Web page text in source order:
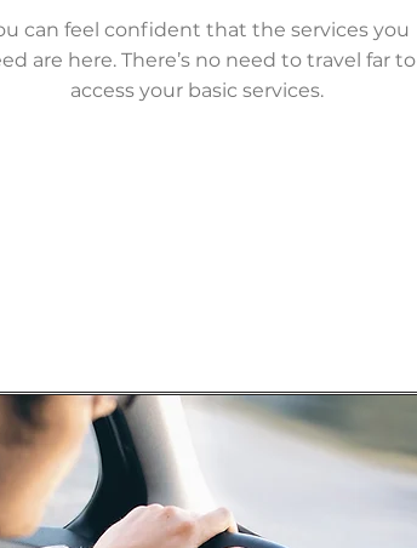
can feel confident that the services you
are here. There’s no need to travel far to
access your basic services.